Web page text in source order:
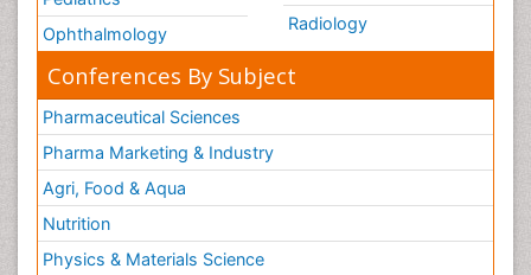
Ophthalmology
Radiology
Conferences By Subject
Pharmaceutical Sciences
Pharma Marketing & Industry
Agri, Food & Aqua
Nutrition
Physics & Materials Science